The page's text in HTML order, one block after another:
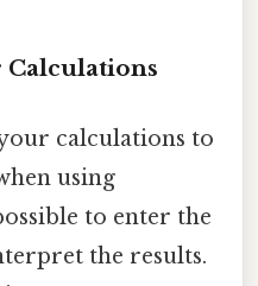
Calculations
calculations to
using
to enter the
the results.